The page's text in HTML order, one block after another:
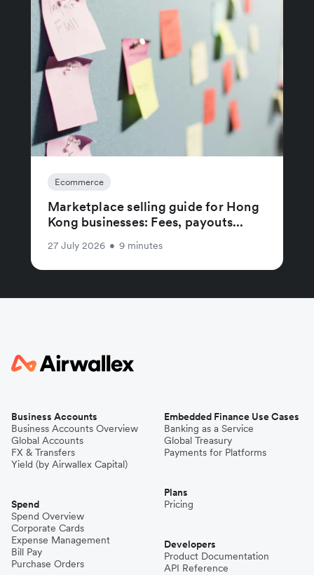
Ecommerce
Marketplace selling guide for Hong
Kong businesses: Fees, payouts...
27 July 2026 • 9 minutes
Business Accounts
Business Accounts Overview
Global Accounts
FX & Transfers
Yield (by Airwallex Capital)
Spend
Spend Overview
Corporate Cards
Expense Management
Bill Pay
Purchase Orders
Embedded Finance Use Cases
Banking as a Service
Global Treasury
Payments for Platforms
Plans
Pricing
Developers
Product Documentation
API Reference